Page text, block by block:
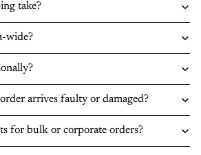
take?
wide?
arrives faulty or damaged?
for bulk or corporate orders?